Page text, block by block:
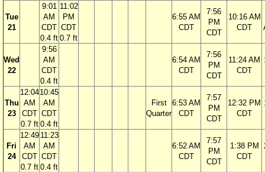
Tue
21
9:01
AM
CDT
0.4 ft
11:02
PM
CDT
0.7 ft
6:55 AM
CDT
7:56
PM
CDT
10:16 AM
CDT
Wed
22
9:56
AM
CDT
0.4 ft
6:54 AM
CDT
7:56
PM
CDT
11:24 AM
CDT
Thu
23
12:04
AM
CDT
0.7 ft
10:45
AM
CDT
0.4 ft
First
Quarter
6:53 AM
CDT
7:57
PM
CDT
12:32 PM
CDT
Fri
24
12:49
AM
CDT
0.7 ft
11:23
AM
CDT
0.4 ft
6:52 AM
CDT
7:57
PM
CDT
1:38 PM
CDT